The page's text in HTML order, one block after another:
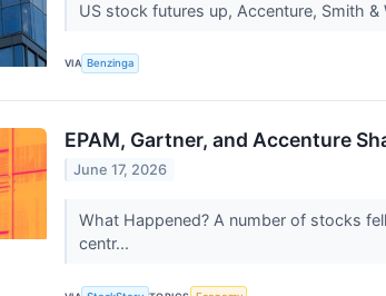
US stock futures up, Accenture, Smith
VIA Benzinga
EPAM, Gartner, and Accenture
June 17, 2026
What Happened? A number of stocks
centr...